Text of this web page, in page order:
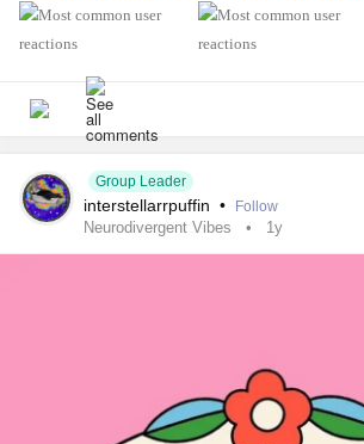
#Autism #AutismSpectrumDisorder
#Aspergers
#SensoryProcessingDisorder
#MentalHealth
#CheckInWithMe
#HyperlexiaGroup Leader
interstellarrpuffin • Follow
Neurodivergent Vibes 1y